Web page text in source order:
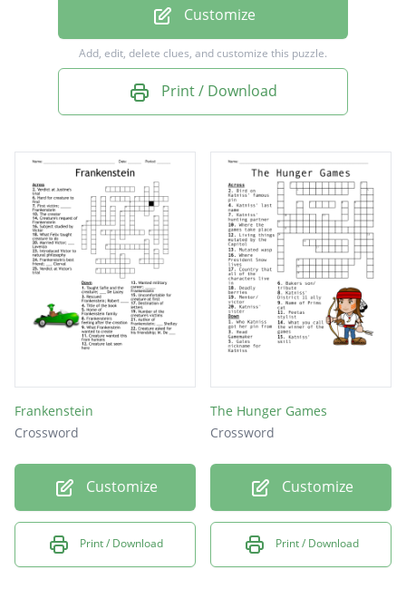
Customize
Add, edit, delete clues, and customize this puzzle.
Print / Download
Frankenstein
Crossword
Customize
Print / Download
The Hunger Games
Crossword
Customize
Print / Download